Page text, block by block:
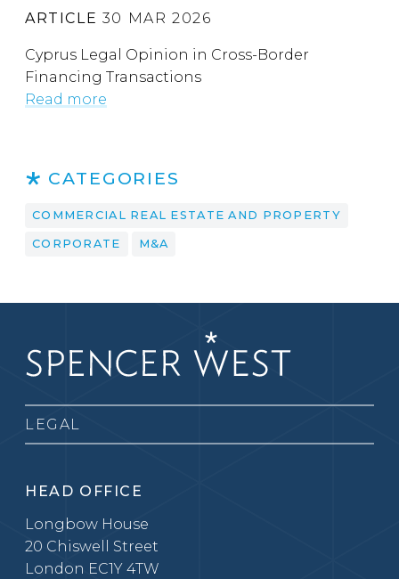
ARTICLE 30 MAR 2026
Cyprus Legal Opinion in Cross-Border
Financing Transactions
Read more
CATEGORIES
COMMERCIAL REAL ESTATE AND PROPERTY
CORPORATE M&A
LEGAL
HEAD OFFICE
Longbow House
20 Chiswell Street
London EC1Y 4TW